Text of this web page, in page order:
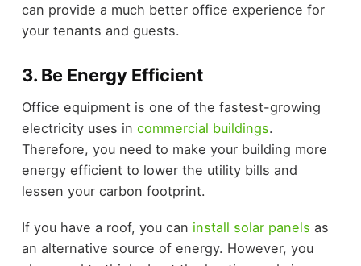
can provide a much better office experience for
your tenants and guests.
3. Be Energy Efficient
Office equipment is one of the fastest-growing
electricity uses in commercial buildings.
Therefore, you need to make your building more
energy efficient to lower the utility bills and
lessen your carbon footprint.
If you have a roof, you can install solar panels as
an alternative source of energy. However, you